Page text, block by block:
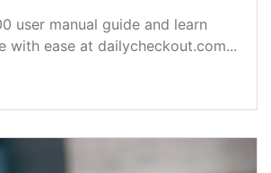
user manual guide and learn
with ease at dailycheckout.com...